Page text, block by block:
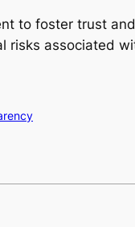
to foster trust
risks associated